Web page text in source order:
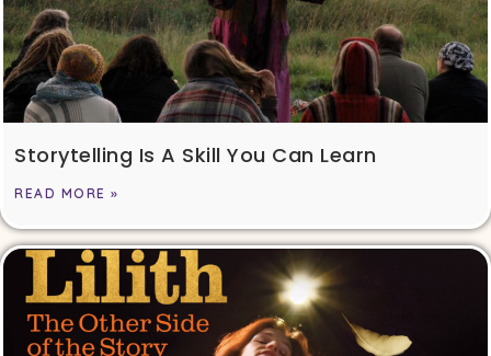
Storytelling Is A Skill You Can Learn
READ MORE »